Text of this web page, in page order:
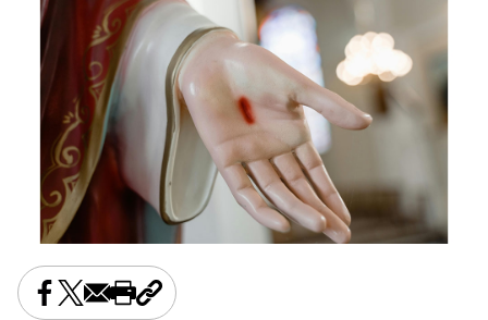
Share this on Facebook
Share this on X
Share this by email
Print this page
Copy the page address